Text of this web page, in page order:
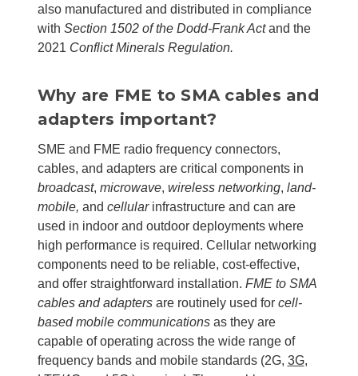
also manufactured and distributed in compliance
with Section 1502 of the Dodd-Frank Actand the
2021 Conflict Minerals Regulation.
Why are FME to SMA cables and
adapters important?
SME and FME radio frequency connectors,
cables, and adapters are critical components in
broadcast, microwave, wireless networking, land-
mobile, and cellularinfrastructure and can are
used in indoor and outdoor deployments where
high performance is required. Cellular networking
components need to be reliable, cost-effective,
and offer straightforward installation. FME to SMA
cables and adaptersare routinely used for cell-
based mobile communications as they are
capable of operating across the wide range of
frequency bands and mobile standards (2G, 3G,